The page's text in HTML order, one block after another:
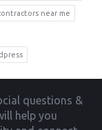
near me
questions &
help you